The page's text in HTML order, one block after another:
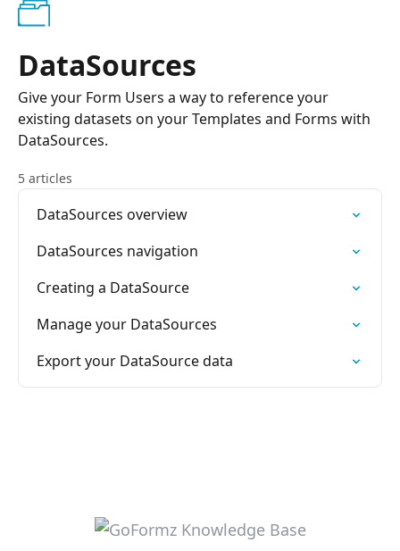
DataSources
Give your Form Users a way to reference your
existing datasets on your Templates and Forms with
DataSources.
5 articles
DataSources overview
DataSources navigation
Creating a DataSource
Manage your DataSources
Export your DataSource data